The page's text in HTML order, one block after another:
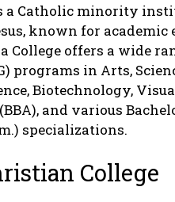
a Catholic minority
known for academic
College offers a wide
programs in Arts,
Biotechnology,
and various
specializations.
College